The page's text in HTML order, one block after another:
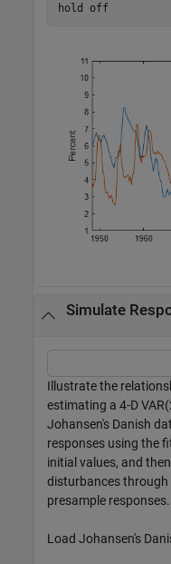
hold
off
Simulate
Illustrate the
estimating a 4-D
Johansen's Danish
responses using the
initial values, and
disturbances through
presample responses.
Load Johansen's